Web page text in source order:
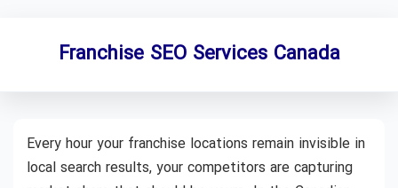
Franchise SEO Services Canada
Every hour your franchise locations remain invisible in
local search results, your competitors are capturing